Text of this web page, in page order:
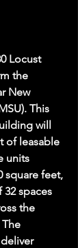
Locust
the
New
This
will
of leasable
units
square feet,
spaces
the
The